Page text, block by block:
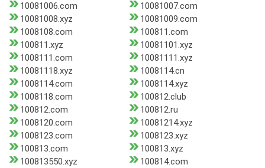
10081006.com
10081007.com
10081008.xyz
10081009.com
1008108.com
100811.com
100811.xyz
10081101.xyz
1008111.com
10081111.xyz
10081118.xyz
1008114.cn
1008114.com
1008114.xyz
1008118.com
100812.club
100812.com
100812.ru
1008120.com
10081214.xyz
1008123.com
1008123.xyz
100813.com
100813.xyz
100813550.xyz
100814.com